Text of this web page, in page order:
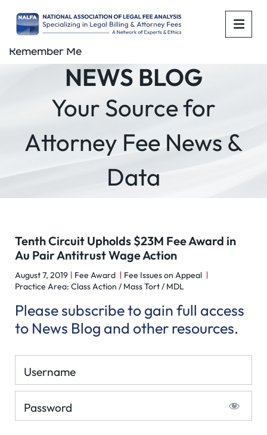
NEWS BLOG
Your Source for
Attorney Fee News &
Data
Tenth Circuit Upholds $23M Fee Award in
Au Pair Antitrust Wage Action
August 7, 2019 Fee Award
Fee Issues on Appeal
Practice Area: Class Action / Mass Tort / MDL
Please subscribe to gain full access
to News Blog and other resources.
Username
Password
Remember Me